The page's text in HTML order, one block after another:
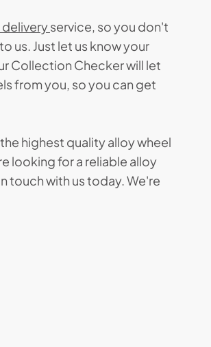
service, so you don't
us. Just let us know your
Collection Checker will let
from you, so you can get
highest quality alloy wheel
looking for a reliable alloy
touch with us today. We're